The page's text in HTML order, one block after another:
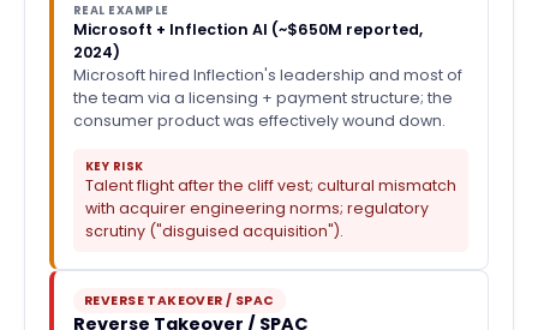
REAL EXAMPLE
Microsoft + Inflection AI (~$650M reported,
2024)
Microsoft hired Inflection's leadership and most of
the team via a licensing + payment structure; the
consumer product was effectively wound down.
KEY RISK
Talent flight after the cliff vest; cultural mismatch
with acquirer engineering norms; regulatory
scrutiny ("disguised acquisition").
REVERSE TAKEOVER / SPAC
Reverse Takeover / SPAC